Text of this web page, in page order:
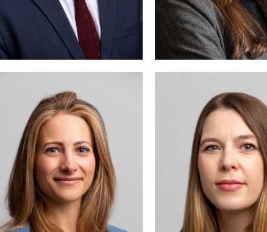
Julia Vogt is mainly active in
the fields of intellectual
property and contract law.